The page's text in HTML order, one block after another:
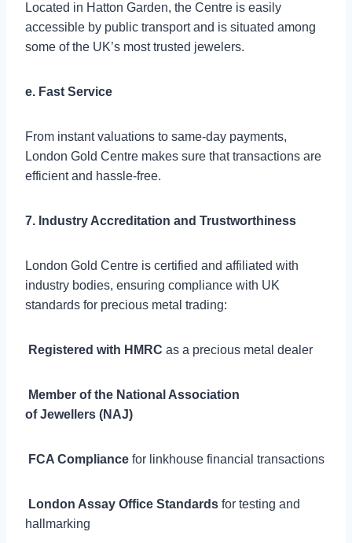
Located in Hatton Garden, the Centre is easily
accessible by public transport and is situated among
some of the UK’s most trusted jewelers.
e. Fast Service
From instant valuations to same-day payments,
London Gold Centre makes sure that transactions are
efficient and hassle-free.
7. Industry Accreditation and Trustworthiness
London Gold Centre is certified and affiliated with
industry bodies, ensuring compliance with UK
standards for precious metal trading:
Registered with HMRC as a precious metal dealer
Member of the National Association
of Jewellers (NAJ)
FCA Compliance for linkhouse financial transactions
London Assay Office Standards for testing and
hallmarking